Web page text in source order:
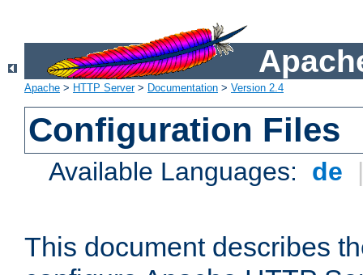
Apache > HTTP Server> Documentation > Version 2.4
Configuration Files
Available Languages: de
This document describes